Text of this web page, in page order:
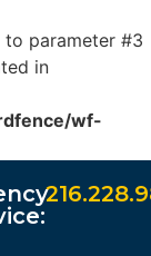
to parameter #3
in
wf-